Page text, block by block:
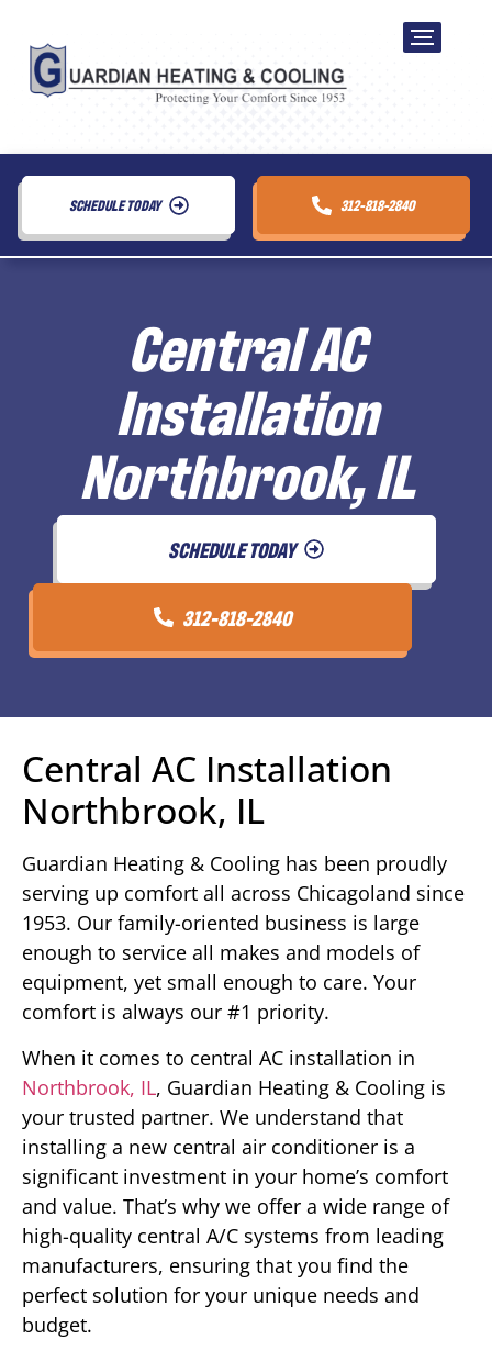
SCHEDULE TODAY 312-818-2840
Central AC
Installation
Northbrook, IL
SCHEDULE TODAY
312-818-2840
Central AC Installation
Northbrook, IL
Guardian Heating & Cooling has been proudly
serving up comfort all across Chicagoland since
1953. Our family-oriented business is large
enough to service all makes and models of
equipment, yet small enough to care. Your
comfort is always our #1 priority.
When it comes to central AC installation in
Northbrook, IL, Guardian Heating & Cooling is
your trusted partner. We understand that
installing a new central air conditioner is a
significant investment in your home’s comfort
and value. That’s why we offer a wide range of
high-quality central A/C systems from leading
manufacturers, ensuring that you find the
perfect solution for your unique needs and
budget.